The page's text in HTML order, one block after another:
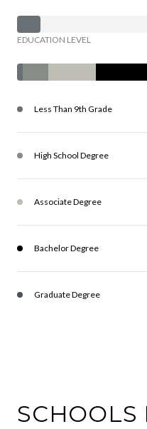
EDUCATION LEVEL
Less Than 9th Grade
High School Degree
Associate Degree
Bachelor Degree
Graduate Degree